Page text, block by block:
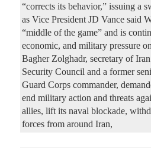
“corrects its behavior,” issuing a
as Vice President JD Vance said
“middle of the game” and is
economic, and military pressure
Bagher Zolghadr, secretary of
Security Council and a former
Guard Corps commander,
end military action and threats
allies, lift its naval blockade,
forces from around Iran,